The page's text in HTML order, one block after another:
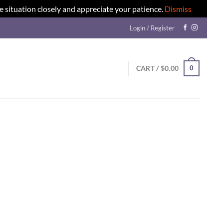
situation closely and appreciate your patience. Dismiss
Login / Register
CART /$0.00 0